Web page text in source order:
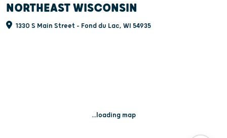
NORTHEAST WISCONSIN
1330 S Main Street - Fond du Lac, WI 54935
...loading map